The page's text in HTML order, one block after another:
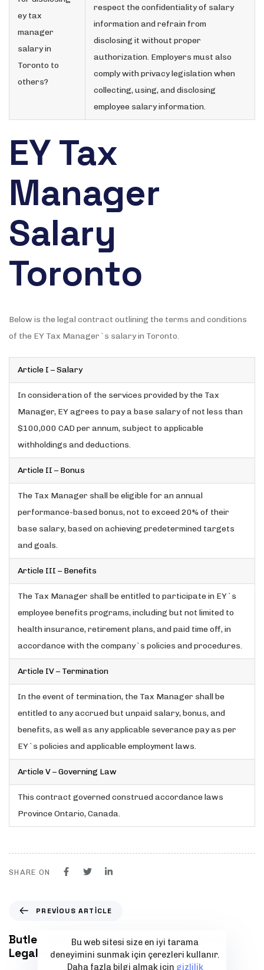
ey tax
manager
salary in
Toronto to
others?
respect the confidentiality of salary
information and refrain from
disclosing it without proper
authorization. Employers must also
comply with privacy legislation when
collecting, using, and disclosing
employee salary information.
EY Tax
Manager
Salary
Toronto
Below is the legal contract outlining the terms and conditions
of the EY Tax Manager`s salary in Toronto.
Article I – Salary
In consideration of the services provided by the Tax
Manager, EY agrees to pay a base salary of not less than
$100,000 CAD per annum, subject to applicable
withholdings and deductions.
Article II – Bonus
The Tax Manager shall be eligible for an annual
performance-based bonus, not to exceed 20% of their
base salary, based on achieving predetermined targets
and goals.
Article III – Benefits
The Tax Manager shall be entitled to participate in EY`s
employee benefits programs, including but not limited to
health insurance, retirement plans, and paid time off, in
accordance with the company`s policies and procedures.
Article IV – Termination
In the event of termination, the Tax Manager shall be
entitled to any accrued but unpaid salary, bonus, and
benefits, as well as any applicable severance pay as per
EY`s policies and applicable employment laws.
Article V – Governing Law
This contract governed construed accordance laws
Province Ontario, Canada.
SHARE ON
e
v
i
PREVIOUS ARTICLE
Butler Law Firm San Diego | Experienced
Legal Representation
Bu web sitesi size en iyi tarama
deneyimini sunmak için çerezleri kullanır.
Daha fazla bilgi almak için gizlilik